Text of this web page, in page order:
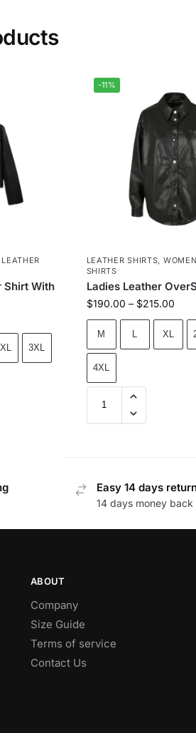
Shirt With
3XL
-11%
LEATHER SHIRTS,
SHIRTS
Ladies Leather
$190.00 – $215.00
M XL
4XL
Easy 14 days
14 days money back
ABOUT
Company
Size Guide
Terms of service
Contact Us